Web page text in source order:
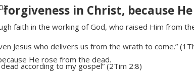
in Christ, because
He rose from the dead.
faith in the working of God, who raised Him from
Jesus who delivers us from the wrath to come.”
according to my gospel” (2Tim 2:8)